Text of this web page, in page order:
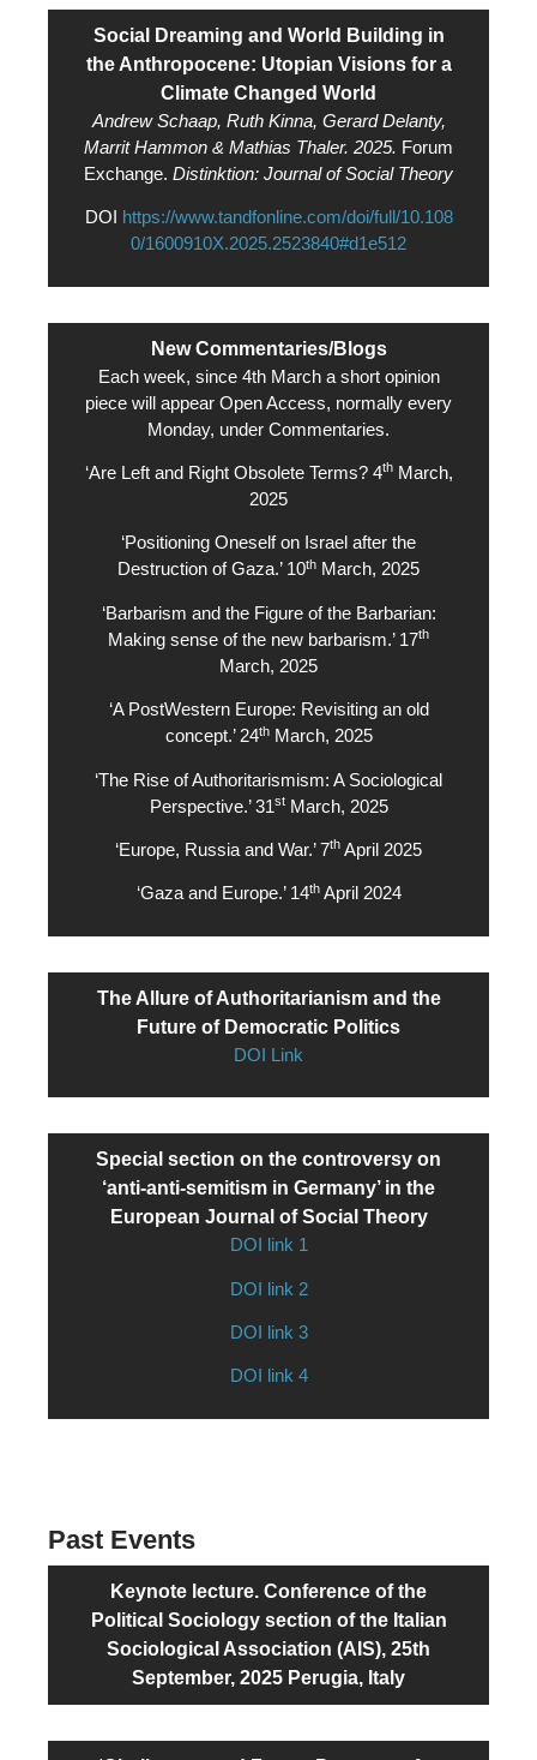
Social Dreaming and World Building in
the Anthropocene: Utopian Visions for a
Climate Changed World
Andrew Schaap, Ruth Kinna, Gerard Delanty,
Marrit Hammon & Mathias Thaler. 2025. Forum
Exchange. Distinktion: Journal of Social Theory
DOI https://www.tandfonline.com/doi/full/10.108
0/1600910X.2025.2523840#d1e512
New Commentaries/Blogs
Each week, since 4th March a short opinion
piece will appear Open Access, normally every
Monday, under Commentaries.
‘Are Left and Right Obsolete Terms? 4thMarch,
2025
‘Positioning Oneself on Israel after the
Destruction of Gaza.’ 10th March, 2025
‘Barbarism and the Figure of the Barbarian:
Making sense of the new barbarism.’ 17th
March, 2025
‘A PostWestern Europe: Revisiting an old
concept.’ 24thMarch, 2025
‘The Rise of Authoritarismism: A Sociological
Perspective.’ 31stMarch, 2025
‘Europe, Russia and War.’ 7th April 2025
‘Gaza and Europe.’ 14thApril 2024
The Allure of Authoritarianism and the
Future of Democratic Politics
DOI Link
Special section on the controversy on
‘anti-anti-semitism in Germany’ in the
European Journal of Social Theory
DOI link 1
DOI link 2
DOI link 3
DOI link 4
Past Events
Keynote lecture. Conference of the
Political Sociology section of the Italian
Sociological Association (AIS), 25th
September, 2025 Perugia, Italy